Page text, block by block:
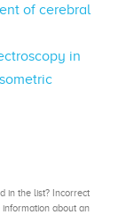
of cerebral
in
in the list? Incorrect
about an